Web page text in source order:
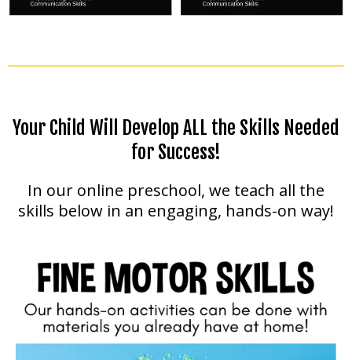
Your Child Will Develop ALL the Skills Needed
for Success!
In our online preschool, we teach all the
skills below in an engaging, hands-on way!